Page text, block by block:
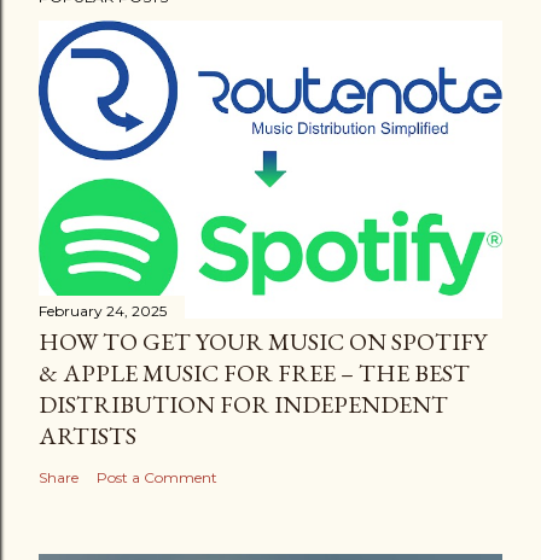
February 24, 2025
HOW TO GET YOUR MUSIC ON SPOTIFY
& APPLE MUSIC FOR FREE – THE BEST
DISTRIBUTION FOR INDEPENDENT
ARTISTS
Share Post a Comment